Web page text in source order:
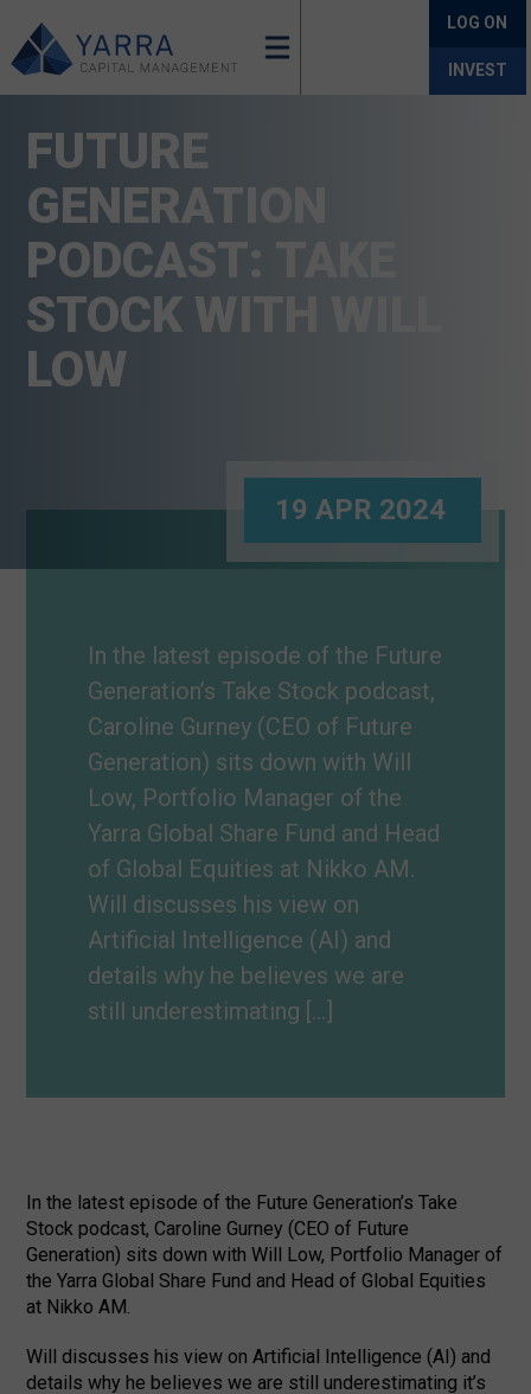
LOG ON
INVEST
FUTURE
GENERATION
PODCAST: TAKE
STOCK WITH WILL
LOW
19 APR 2024
In the latest episode of the Future
Generation’s Take Stock podcast,
Caroline Gurney (CEO of Future
Generation) sits down with Will
Low, Portfolio Manager of the
Yarra Global Share Fund and Head
of Global Equities at Nikko AM.
Will discusses his view on
Artificial Intelligence (AI) and
details why he believes we are
still underestimating […]
In the latest episode of the Future Generation’s Take
Stock podcast, Caroline Gurney (CEO of Future
Generation) sits down with Will Low, Portfolio Manager of
the Yarra Global Share Fund and Head of Global Equities
at Nikko AM.
Will discusses his view on Artificial Intelligence (AI) and
details why he believes we are still underestimating it’s